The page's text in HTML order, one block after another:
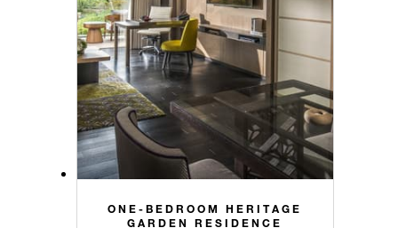
ONE-BEDROOM HERITAGE
GARDEN RESIDENCE